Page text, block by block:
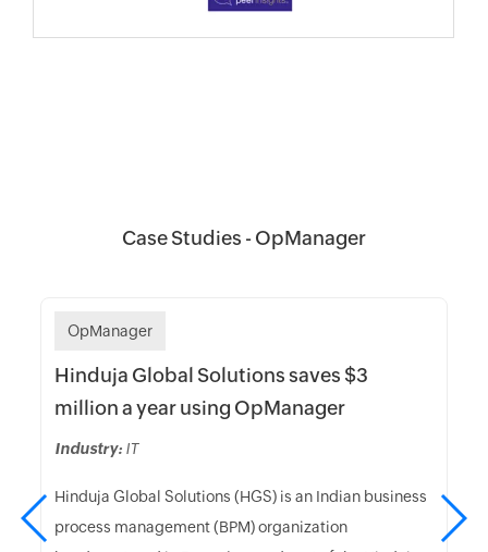
Case Studies - OpManager
OpManager
Hinduja Global Solutions saves $3
million a year using OpManager
Industry: IT
Hinduja Global Solutions (HGS) is an Indian business
process management (BPM) organization